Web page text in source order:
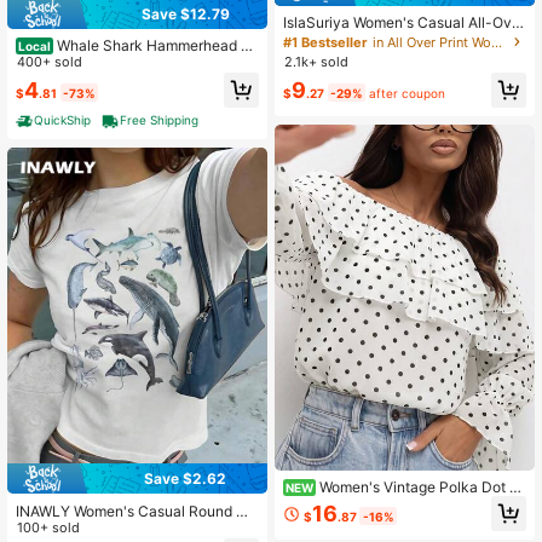
Save $12.79
Local Whale Shark Hammerhead Pri
nt One Shoulder T Shirt Womens Se
xy Ocean Theme Graphic Top Casu
al Streetwear Summer Beach Party
Tee
400+ sold
$4.81 -73%
QuickShip
Free Shipping
Save $2.62
INAWLY Women's Casual Round Ne
ck Short Sleeve Shark Print T-Shirt,
100+ sold
IslaSuriya Women's Casual All-Over
Print Round Neck Trim Bodycon Ca
misole Top, Summer
#1 Bestseller
in All Over Print Women Tank Tops & Camis
2.1k+ sold
$9.27 -29% after coupon
NEW Women's Vintage Polka Dot O
pen Shoulder Layered Ruffle Long
Sleeve Flare Cuff Casual Blouse
$16.87 -16%